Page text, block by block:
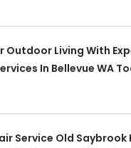
Outdoor Living With
In Bellevue WA
Service Old Saybrook